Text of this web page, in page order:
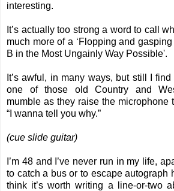
interesting.
It’s actually too strong a word to call
much more of a ‘Flopping and
B in the Most Ungainly Way Possible'.
It’s awful, in many ways, but still I
one of those old Country and
mumble as they raise the microphone
“I wanna tell you why.”
(cue slide guitar)
I’m 48 and I’ve never run in my life,
to catch a bus or to escape autograph
think it’s worth writing a line-or-two